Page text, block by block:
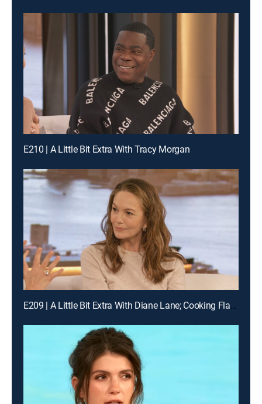
E210 | A Little Bit Extra With Tracy Morgan
E209 | A Little Bit Extra With Diane Lane; Cooking Flashback: Tony Danza